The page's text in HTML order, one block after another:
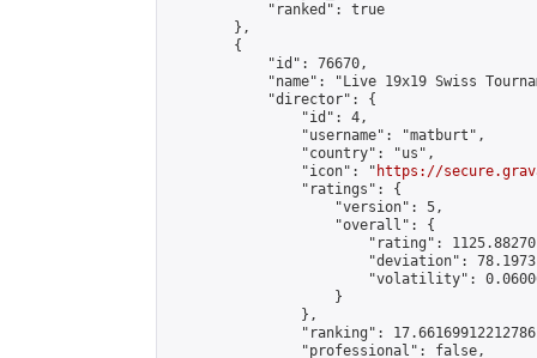
            "ranked": true
        },
        {
            "id": 76670,
"name": "Live 19x19 Swiss
            "director": {
                "id": 4,
                "username": "matburt",
                "country": "us",
                "icon": "
https://
                "ratings": {
                    "version": 5,
                    "overall": {
"rating":
"deviation":
"volatility":
                    }
                },
"ranking":
                "professional": false,